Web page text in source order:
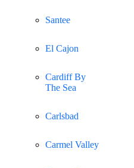
Santee
El Cajon
Cardiff By
The Sea
Carlsbad
Carmel Valley